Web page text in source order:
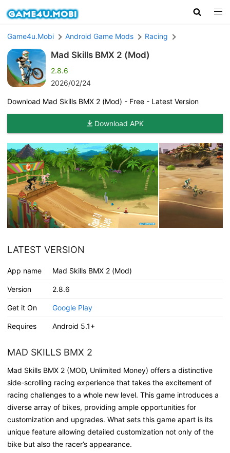
Game4u.Mobi Android Game Mods Racing
Mad Skills BMX 2 (Mod)
2.8.6
2026/02/24
Download Mad Skills BMX 2 (Mod) - Free - Latest Version
Download APK
LATEST VERSION
App name Mad Skills BMX 2 (Mod)
Version 2.8.6
Get it On Google Play
Requires Android 5.1+
MAD SKILLS BMX 2
Mad Skills BMX 2 (MOD, Unlimited Money) offers a distinctive
side-scrolling racing experience that takes the excitement of
racing challenges to a whole new level. This game introduces a
diverse array of bikes, providing ample opportunities for
customization and upgrades. What sets this game apart is its
unique feature allowing detailed customization not only of the
bike but also the racer’s appearance.